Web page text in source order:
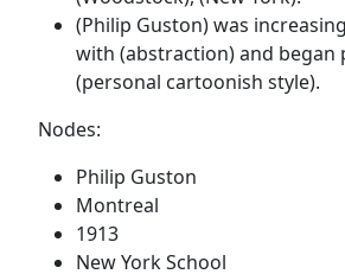
(Philip Guston) was
with (abstraction) and began
(personal cartoonish style).
Nodes:
Philip Guston
Montreal
1913
New York School